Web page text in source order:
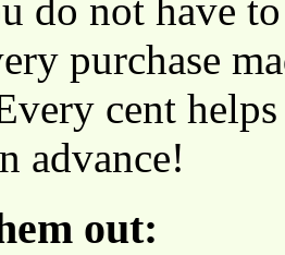
do not have
purchase
cent
advance!
out: